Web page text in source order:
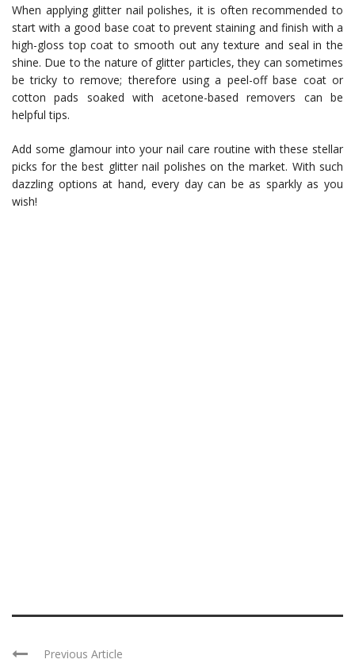
When applying glitter nail polishes, it is often recommended to
start with a good base coat to prevent staining and finish with a
high-gloss top coat to smooth out any texture and seal in the
shine. Due to the nature of glitter particles, they can sometimes
be tricky to remove; therefore using a peel-off base coat or
cotton pads soaked with acetone-based removers can be
helpful tips.
Add some glamour into your nail care routine with these stellar
picks for the best glitter nail polishes on the market. With such
dazzling options at hand, every day can be as sparkly as you
wish!
Previous Article